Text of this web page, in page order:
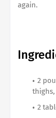
again.
2
2